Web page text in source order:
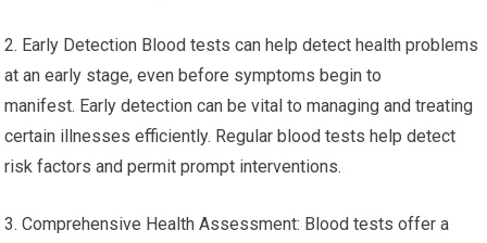
2. Early Detection Blood tests can help detect health problems
at an early stage, even before symptoms begin to
manifest. Early detection can be vital to managing and treating
certain illnesses efficiently. Regular blood tests help detect
risk factors and permit prompt interventions.
3. Comprehensive Health Assessment: Blood tests offer a